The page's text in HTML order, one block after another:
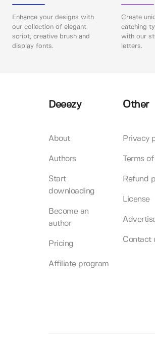
Enhance your designs with
our collection of elegant
script, creative brush and
display fonts.
Create
catching
with our
letters.
Deeezy
About
Authors
Start
downloading
Become an
author
Pricing
Affiliate program
Other
Privacy
Terms
Refund
License
Contact